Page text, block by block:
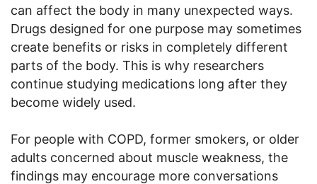
can affect the body in many unexpected ways.
Drugs designed for one purpose may sometimes
create benefits or risks in completely different
parts of the body. This is why researchers
continue studying medications long after they
become widely used.
For people with COPD, former smokers, or older
adults concerned about muscle weakness, the
findings may encourage more conversations